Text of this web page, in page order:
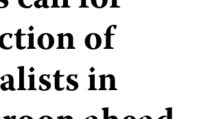
of
in